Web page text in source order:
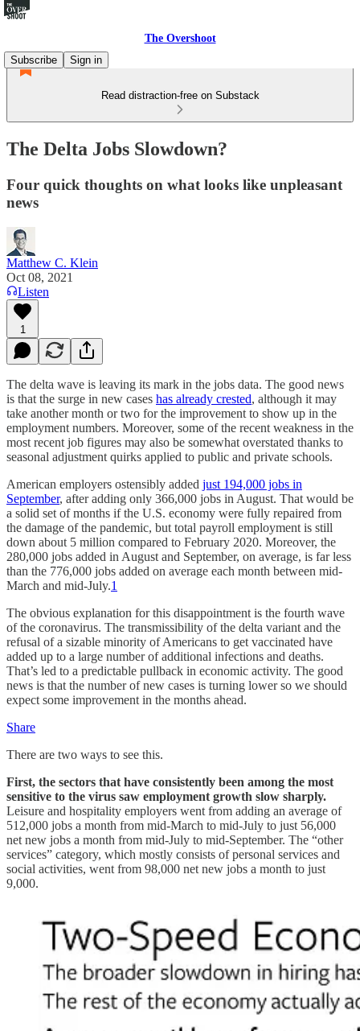
The Overshoot
Subscribe
Sign in
Read distraction-free on Substack
The Delta Jobs Slowdown?
Four quick thoughts on what looks like unpleasant
news
Matthew C. Klein
Oct 08, 2021
Listen
1
The delta wave is leaving its mark in the jobs data. The good news
is that the surge in new cases has already crested, although it may
take another month or two for the improvement to show up in the
employment numbers. Moreover, some of the recent weakness in the
most recent job figures may also be somewhat overstated thanks to
seasonal adjustment quirks applied to public and private schools.
American employers ostensibly added just 194,000 jobs in
September, after adding only 366,000 jobs in August. That would be
a solid set of months if the U.S. economy were fully repaired from
the damage of the pandemic, but total payroll employment is still
down about 5 million compared to February 2020. Moreover, the
280,000 jobs added in August and September, on average, is far less
than the 776,000 jobs added on average each month between mid-
March and mid-July.1
The obvious explanation for this disappointment is the fourth wave
of the coronavirus. The transmissibility of the delta variant and the
refusal of a sizable minority of Americans to get vaccinated have
added up to a large number of additional infections and deaths.
That’s led to a predictable pullback in economic activity. The good
news is that the number of new cases is turning lower so we should
expect some improvement in the months ahead.
Share
There are two ways to see this.
First, the sectors that have consistently been among the most
sensitive to the virus saw employment growth slow sharply.
Leisure and hospitality employers went from adding an average of
512,000 jobs a month from mid-March to mid-July to just 56,000
net new jobs a month from mid-July to mid-September. The “other
services” category, which mostly consists of personal services and
social activities, went from 98,000 net new jobs a month to just
9,000.